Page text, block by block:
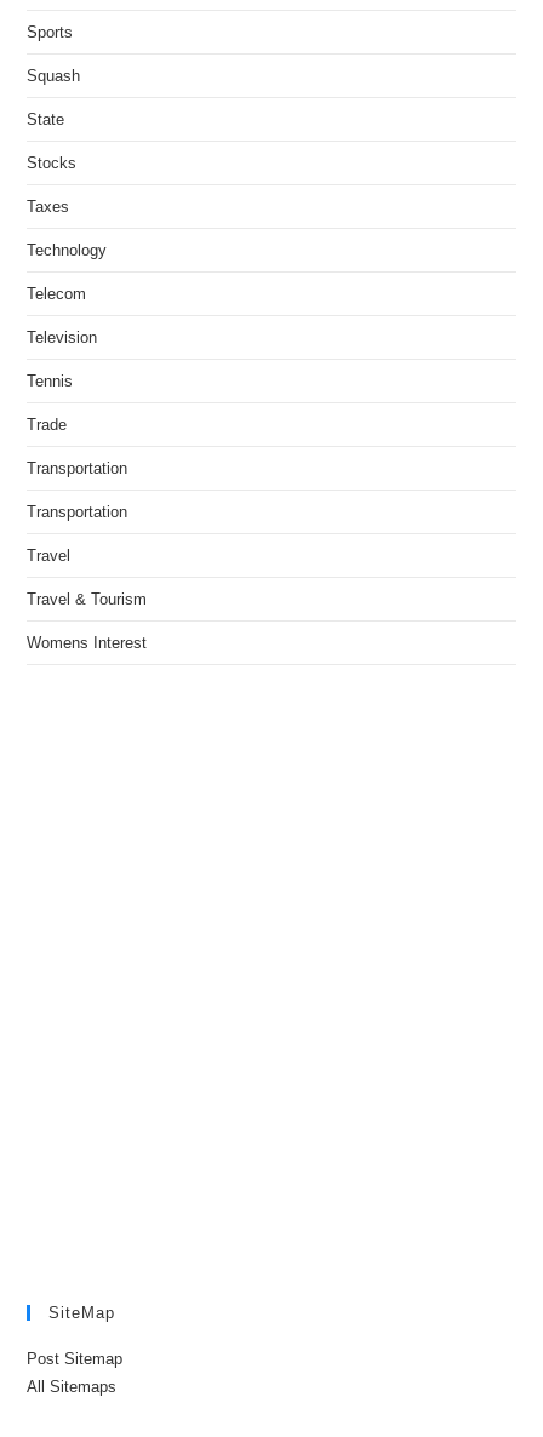
Sports
Squash
State
Stocks
Taxes
Technology
Telecom
Television
Tennis
Trade
Transportation
Transportation
Travel
Travel & Tourism
Womens Interest
SiteMap
Post Sitemap
All Sitemaps